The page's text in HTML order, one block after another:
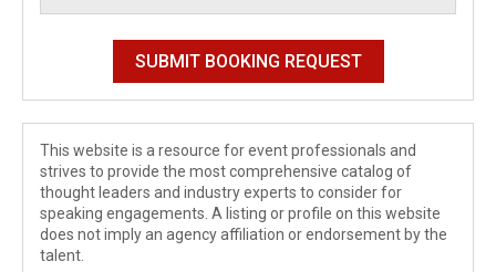
This website is a resource for event professionals and
strives to provide the most comprehensive catalog of
thought leaders and industry experts to consider for
speaking engagements. A listing or profile on this website
does not imply an agency affiliation or endorsement by the
talent.